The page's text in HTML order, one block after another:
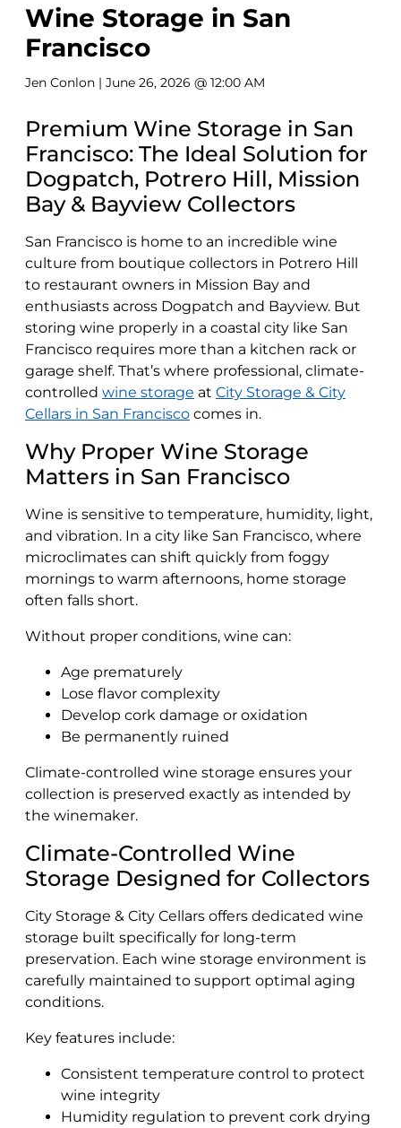
Wine Storage in San
Francisco
Jen Conlon | June 26, 2026 @ 12:00 AM
Premium Wine Storage in San
Francisco: The Ideal Solution for
Dogpatch, Potrero Hill, Mission
Bay & Bayview Collectors
San Francisco is home to an incredible wine
culture from boutique collectors in Potrero Hill
to restaurant owners in Mission Bay and
enthusiasts across Dogpatch and Bayview. But
storing wine properly in a coastal city like San
Francisco requires more than a kitchen rack or
garage shelf. That’s where professional, climate-
controlled wine storage at City Storage & City
Cellars in San Francisco comes in.
Why Proper Wine Storage
Matters in San Francisco
Wine is sensitive to temperature, humidity, light,
and vibration. In a city like San Francisco, where
microclimates can shift quickly from foggy
mornings to warm afternoons, home storage
often falls short.
Without proper conditions, wine can:
Age prematurely
Lose flavor complexity
Develop cork damage or oxidation
Be permanently ruined
Climate-controlled wine storage ensures your
collection is preserved exactly as intended by
the winemaker.
Climate-Controlled Wine
Storage Designed for Collectors
City Storage & City Cellars offers dedicated wine
storage built specifically for long-term
preservation. Each wine storage environment is
carefully maintained to support optimal aging
conditions.
Key features include:
Consistent temperature control to protect
wine integrity
Humidity regulation to prevent cork drying